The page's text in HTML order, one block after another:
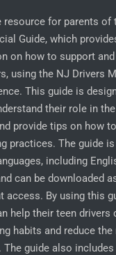
resource for parents of
Guide, which
on how to support
using the NJ Drivers
This guide is
their role in
provide tips on how
practices. The guide
including
can be downloaded
access. By using this
help their teen drivers
habits and reduce
The guide also